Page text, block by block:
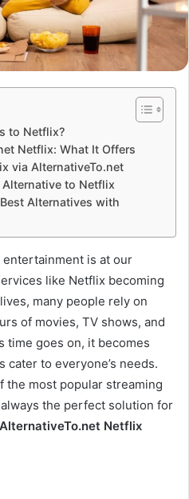
to Netflix?
Netflix: What It Offers
via AlternativeTo.net
to Netflix
Alternatives with
entertainment is at our
like Netflix becoming
many people rely on
of movies, TV shows, and
time goes on, it becomes
to everyone’s needs.
the most popular streaming
the perfect solution for
AlternativeTo.net Netflix